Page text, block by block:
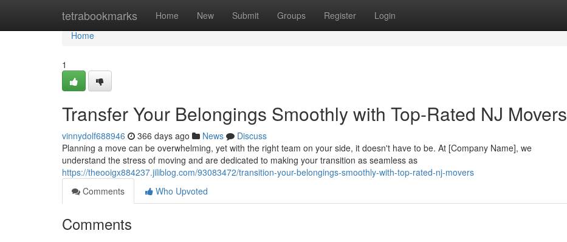
tetrabookmarks Home New Submit Groups Register Login
Home
Home
1
Transfer Your Belongings Smoothly with Top-Rated NJ Movers
vinnydolf688946 366 days ago News
Discuss
Planning a move can be overwhelming, yet with the right team on your side, it doesn't have to be. At [Company Name], we
understand the stress of moving and are dedicated to making your transition as seamless as
https://theooigx884237.jiliblog.com/93083472/transition-your-belongings-smoothly-with-top-rated-nj-movers
Comments
Who Upvoted
Comments